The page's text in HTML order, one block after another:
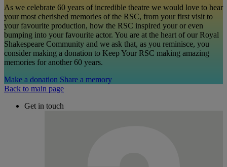
As we celebrate 60 years of incredible theatre we would love to hear
your most cherished memories of the RSC, from your first visit to
your favourite production, how the RSC inspired your or even
bumping into your favourite actor. You are at the heart of our Royal
Shakespeare Community and we ask that, as you reminisce, you
consider making a donation to Keep Your RSC making amazing
memories for another 60 years.
Make a donation Share a memory
Back to main page
Get in touch